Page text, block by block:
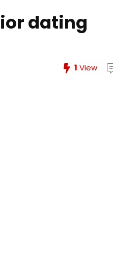
dating
1 View